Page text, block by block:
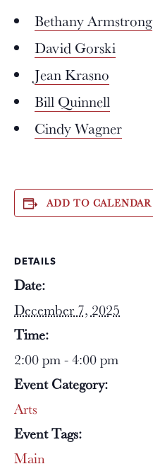
Bethany Armstrong
David Gorski
Jean Krasno
Bill Quinnell
Cindy Wagner
ADD TO CALENDAR
DETAILS
Date:
December 7, 2025
Time:
2:00 pm - 4:00 pm
Event Category:
Arts
Event Tags:
Main